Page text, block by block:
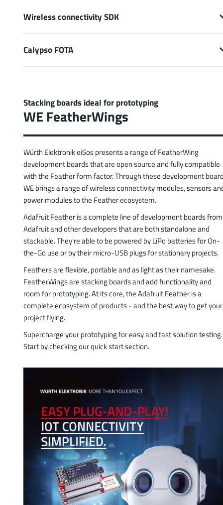
Wireless connectivity SDK
Calypso FOTA
Stacking boards ideal for prototyping
WE FeatherWings
Würth Elektronik eiSos presents a range of FeatherWing
development boards that are open source and fully compatible
with the Feather form factor. Through these development
WE brings a range of wireless connectivity modules, sensors
power modules to the Feather ecosystem.
Adafruit Feather is a complete line of development boards from
Adafruit and other developers that are both standalone and
stackable. They're able to be powered by LiPo batteries for On-
the-Go use or by their micro-USB plugs for stationary projects.
Feathers are flexible, portable and as light as their namesake.
FeatherWings are stacking boards and add functionality and
room for prototyping. At its core, the Adafruit Feather is a
complete ecosystem of products - and the best way to get your
project flying.
Supercharge your prototyping for easy and fast solution testing.
Start by checking our quick start section.